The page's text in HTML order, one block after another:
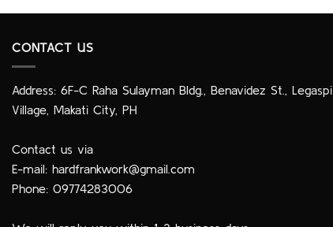
CONTACT US
Address: 6F-C Raha Sulayman Bldg., Benavidez St., Legaspi
Village, Makati City, PH
Contact us via
E-mail: hardfrankwork@gmail.com
Phone: 09774283006